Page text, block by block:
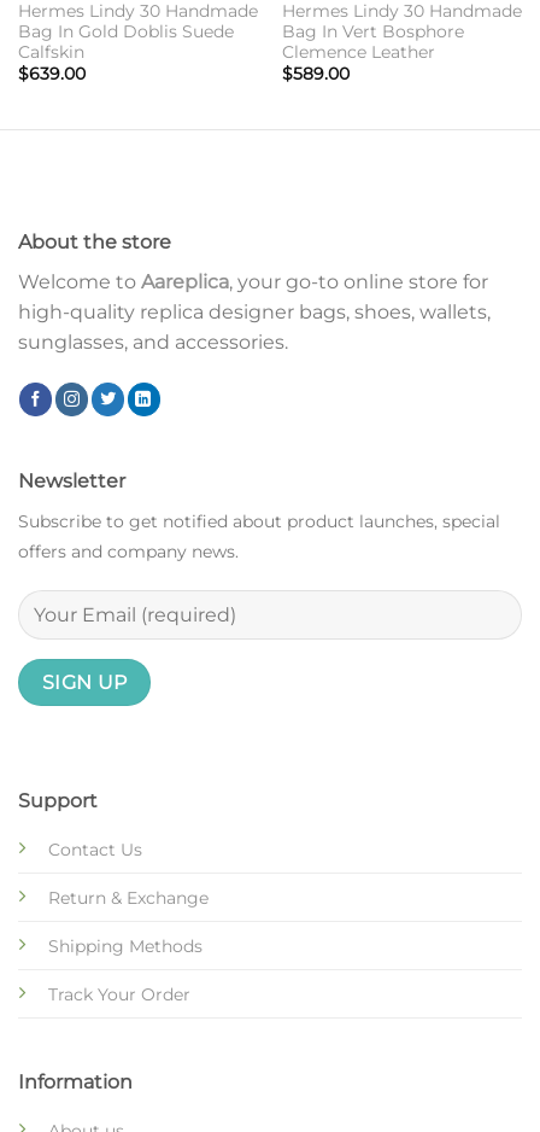
Hermes Lindy 30 Handmade
Bag In Gold Doblis Suede
Calfskin
$639.00
Hermes Lindy 30 Handmade
Bag In Vert Bosphore
Clemence Leather
$589.00
About the store
Welcome to Aareplica, your go-to online store for
high-quality replica designer bags, shoes, wallets,
sunglasses, and accessories.
Support
Contact Us
Return & Exchange
Shipping Methods
Track Your Order
Information
Newsletter
Subscribe to get notified about product launches, special
offers and company news.